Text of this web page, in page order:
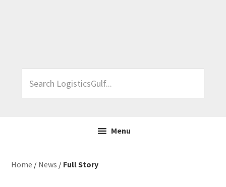
LogisticsGulf...
Menu
Home / News / Full Story